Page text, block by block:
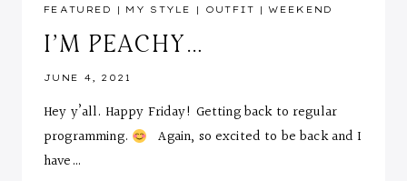
FEATURED
| MY STYLE | OUTFIT |WEEKEND
I’M PEACHY…
JUNE 4, 2021
Hey y’all. Happy Friday! Getting back to regular
programming.
Again, so excited to be back and I
have…